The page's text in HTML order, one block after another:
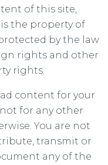
of this site,
the property of
by the law
rights and other
rights.
content for your
for any other
You are not
transmit or
any of the